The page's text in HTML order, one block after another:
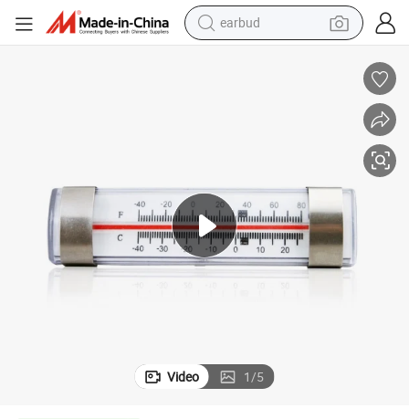
earbud
powder
wheel loader
electric motorcycle
Video 1/5